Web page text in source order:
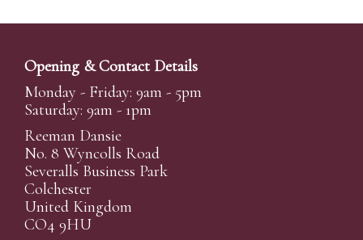
Opening & Contact Details
Monday - Friday: 9am - 5pm
Saturday: 9am - 1pm
Reeman Dansie
No. 8 Wyncolls Road
Severalls Business Park
Colchester
United Kingdom
CO4 9HU